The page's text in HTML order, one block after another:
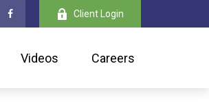
Client Login
Videos Careers